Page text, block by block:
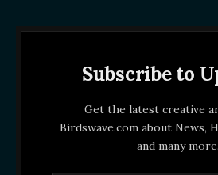
Subscribe to
Get the latest creative
Birdswave.com about News,
and many more.